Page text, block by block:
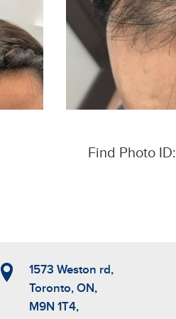
Find Photo ID:
1573 Weston rd,
Toronto, ON,
M9N 1T4,